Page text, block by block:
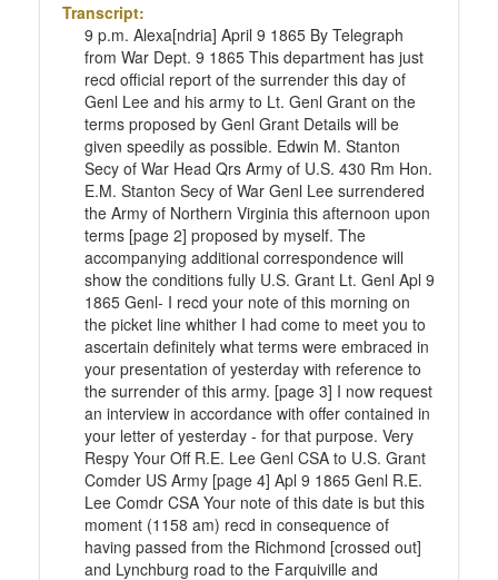
Transcript:
9 p.m. Alexa[ndria] April 9 1865 By Telegraph
from War Dept. 9 1865 This department has just
recd official report of the surrender this day of
Genl Lee and his army to Lt. Genl Grant on the
terms proposed by Genl Grant Details will be
given speedily as possible. Edwin M. Stanton
Secy of War Head Qrs Army of U.S. 430 Rm Hon.
E.M. Stanton Secy of War Genl Lee surrendered
the Army of Northern Virginia this afternoon upon
terms [page 2] proposed by myself. The
accompanying additional correspondence will
show the conditions fully U.S. Grant Lt. Genl Apl 9
1865 Genl- I recd your note of this morning on
the picket line whither I had come to meet you to
ascertain definitely what terms were embraced in
your presentation of yesterday with reference to
the surrender of this army. [page 3] I now request
an interview in accordance with offer contained in
your letter of yesterday - for that purpose. Very
Respy Your Off R.E. Lee Genl CSA to U.S. Grant
Comder US Army [page 4] Apl 9 1865 Genl R.E.
Lee Comdr CSA Your note of this date is but this
moment (1158 am) recd in consequence of
having passed from the Richmond [crossed out]
and Lynchburg road to the Farquiville and